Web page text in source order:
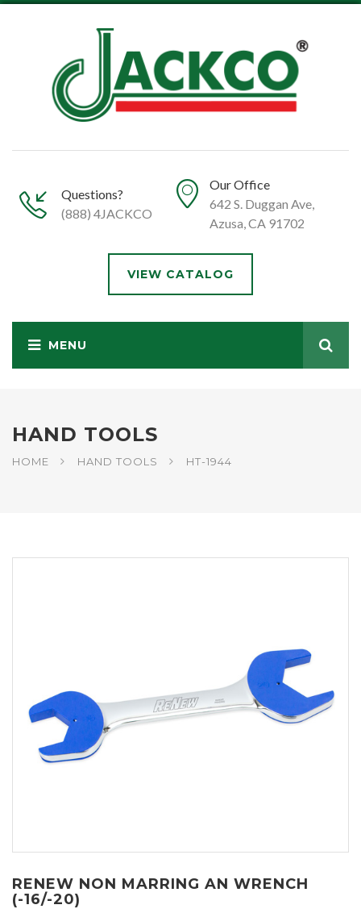
Questions?
(888) 4JACKCO
Our Office
642 S. Duggan Ave,
Azusa, CA 91702
VIEW CATALOG
HAND TOOLS
HOME HAND TOOLS HT-1944
RENEW NON MARRING AN WRENCH
(-16/-20)